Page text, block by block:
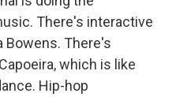
There's interactive
Bowens. There's
which is like
Hip-hop